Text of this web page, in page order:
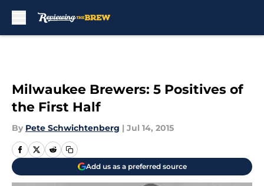
Milwaukee Brewers: 5 Positives of
the First Half
By Pete Schwichtenberg | Jul 14, 2015
Add us as a preferred source